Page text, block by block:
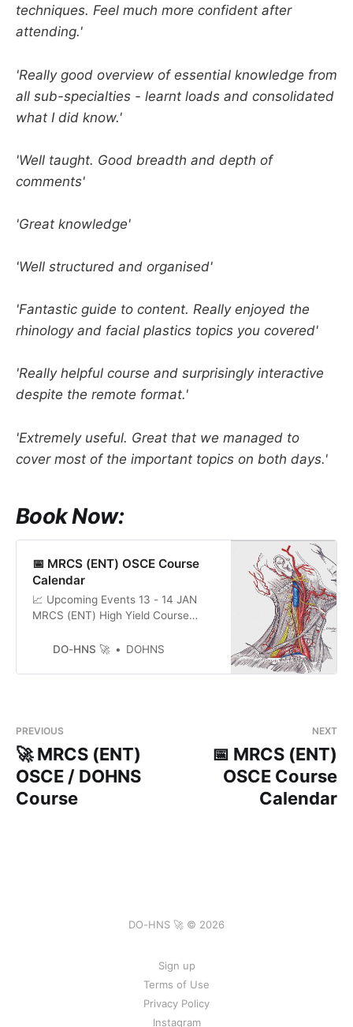
techniques. Feel much more confident after
attending.'
'Really good overview of essential knowledge from
all sub-specialties - learnt loads and consolidated
what I did know.'
'Well taught. Good breadth and depth of
comments'
'Great knowledge'
'Well structured and organised'
'Fantastic guide to content. Really enjoyed the
rhinology and facial plastics topics you covered'
'Really helpful course and surprisingly interactive
despite the remote format.'
'Extremely useful. Great that we managed to
cover most of the important topics on both days.'
Book Now:
📅 MRCS (ENT) OSCE Course
Calendar
📈 Upcoming Events 13 - 14 JAN
MRCS (ENT) High Yield Course
Yield Course Book 10 - 11 FEB
Book
DO-HNS 🚀 DOHNS
PREVIOUS
🚀 MRCS (ENT)
OSCE / DOHNS
Course
NEXT
📅 MRCS (ENT)
OSCE Course
Calendar
DO-HNS 🚀 © 2026
Sign up
Terms of Use
Privacy Policy
Instagram